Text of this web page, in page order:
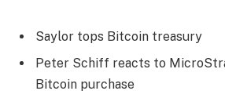
Saylor tops Bitcoin treasury
Peter Schiff reacts to
Bitcoin purchase